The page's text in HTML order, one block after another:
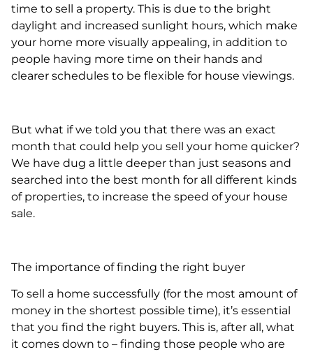
time to sell a property. This is due to the bright
daylight and increased sunlight hours, which make
your home more visually appealing, in addition to
people having more time on their hands and
clearer schedules to be flexible for house viewings.
But what if we told you that there was an exact
month that could help you sell your home quicker?
We have dug a little deeper than just seasons and
searched into the best month for all different kinds
of properties, to increase the speed of your house
sale.
The importance of finding the right buyer
To sell a home successfully (for the most amount of
money in the shortest possible time), it’s essential
that you find the right buyers. This is, after all, what
it comes down to – finding those people who are